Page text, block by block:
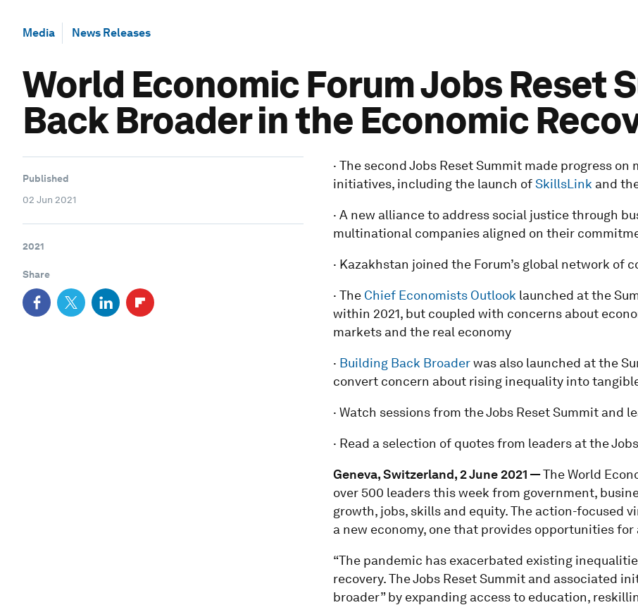
Media News Releases
World Economic Forum Jobs Reset
Back Broader in the Economic
Published
02 Jun 2021
2021
Share
· The second Jobs Reset Summit made progress
initiatives, including the launch ofSkillsLink and
· A new alliance to address social justice through
multinational companies aligned on their
· Kazakhstan joined the Forum’s global network
· The Chief Economists Outlook launched at the
within 2021, but coupled with concerns about
markets and the real economy
· Building Back Broaderwas also launched at the
convert concern about rising inequality into
· Watch sessions from the Jobs Reset Summit and
· Read a selection of quotes from leaders at the
Geneva, Switzerland, 2 June 2021 —The World
over 500 leaders this week from government,
growth, jobs, skills and equity. The action-focused
a new economy, one that provides opportunities for
“The pandemic has exacerbated existing
recovery. The Jobs Reset Summit and associated
broader” by expanding access to education,